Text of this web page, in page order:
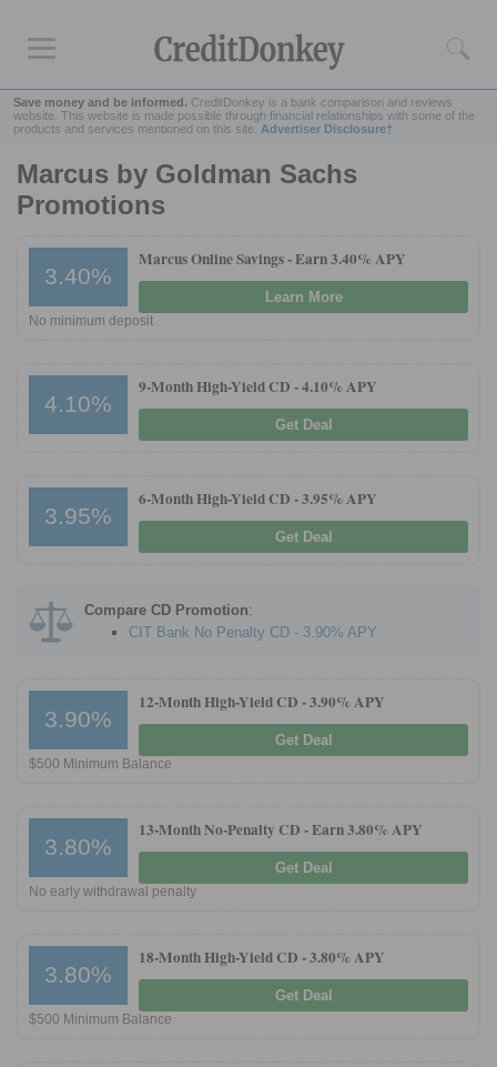
Save money and be informed. CreditDonkey is a bank comparison and reviews
website. This website is made possible through financial relationships with some of the
products and services mentioned on this site. Advertiser Disclosure†
Rankings
Online Banks
Bank Reviews
Chase Bank
Promotions
Checking Account Bonus
Savings Account Promotions
Resources
Free Tools
Marcus by Goldman Sachs
Promotions
3.40%
Marcus Online Savings -Earn 3.40% APY
Learn More
No minimum deposit
4.10%
9-Month High-Yield CD -4.10% APY
Get Deal
3.95%
6-Month High-Yield CD -3.95% APY
Get Deal
Compare CD Promotion:
CIT Bank No Penalty CD - 3.90% APY
3.90%
12-Month High-Yield CD -3.90% APY
Get Deal
$500 Minimum Balance
3.80%
13-Month No-Penalty CD -Earn 3.80% APY
Get Deal
No early withdrawal penalty
3.80%
18-Month High-Yield CD -3.80% APY
Get Deal
$500 Minimum Balance